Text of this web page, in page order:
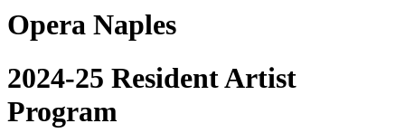
Opera Naples
2024-25 Resident Artist
Program